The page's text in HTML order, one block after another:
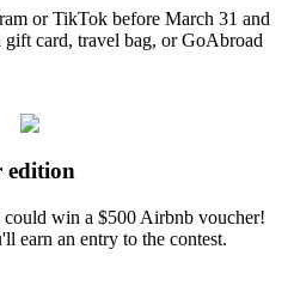
or TikTok before March 31 and
card, travel bag, or GoAbroad
edition
win a $500 Airbnb voucher!
earn an entry to the contest.